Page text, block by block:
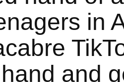
in
and